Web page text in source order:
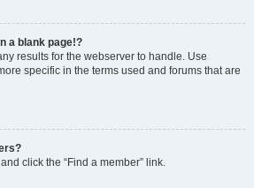
a blank page!?
results for the webserver to handle. Use
specific in the terms used and forums that are
click the “Find a member” link.